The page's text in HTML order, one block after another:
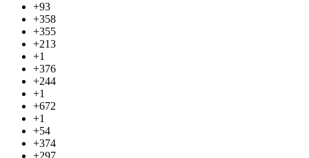
+93
+358
+355
+213
+1
+376
+244
+1
+672
+1
+54
+374